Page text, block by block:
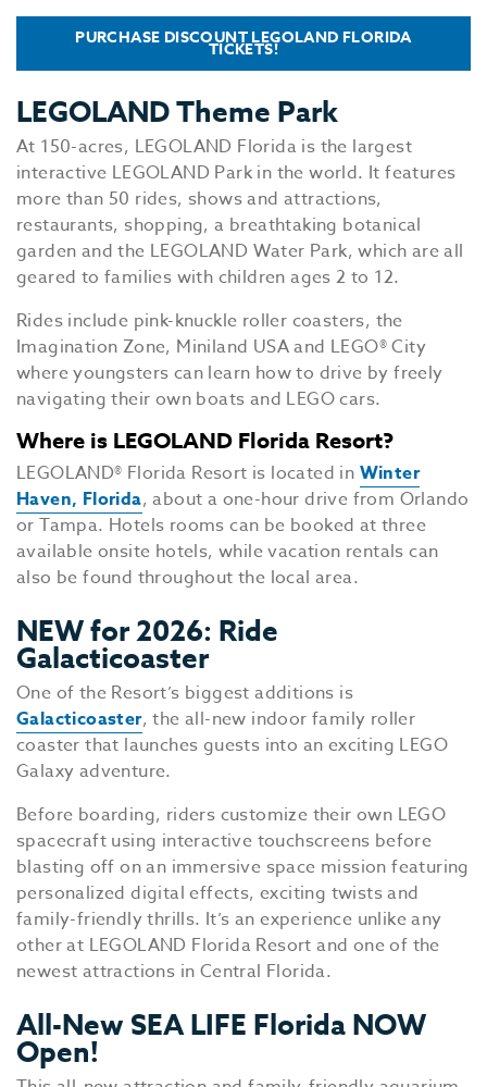
PURCHASE DISCOUNT LEGOLAND FLORIDA
TICKETS!
LEGOLAND Theme Park
At 150-acres, LEGOLAND Florida is the largest
interactive LEGOLAND Park in the world. It features
more than 50 rides, shows and attractions,
restaurants, shopping, a breathtaking botanical
garden and the LEGOLAND Water Park, which are all
geared to families with children ages 2 to 12.
Rides include pink-knuckle roller coasters, the
Imagination Zone, Miniland USA and LEGO® City
where youngsters can learn how to drive by freely
navigating their own boats and LEGO cars.
Where is LEGOLAND Florida Resort?
LEGOLAND® Florida Resort is located in Winter
Haven, Florida, about a one-hour drive from Orlando
or Tampa. Hotels rooms can be booked at three
available onsite hotels, while vacation rentals can
also be found throughout the local area.
NEW for 2026: Ride
Galacticoaster
One of the Resort’s biggest additions is
Galacticoaster, the all-new indoor family roller
coaster that launches guests into an exciting LEGO
Galaxy adventure.
Before boarding, riders customize their own LEGO
spacecraft using interactive touchscreens before
blasting off on an immersive space mission featuring
personalized digital effects, exciting twists and
family-friendly thrills. It’s an experience unlike any
other at LEGOLAND Florida Resort and one of the
newest attractions in Central Florida.
All-New SEA LIFE Florida NOW
Open!